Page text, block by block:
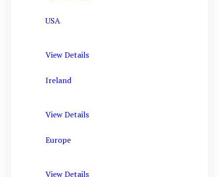
USA
View Details
Ireland
View Details
Europe
View Details